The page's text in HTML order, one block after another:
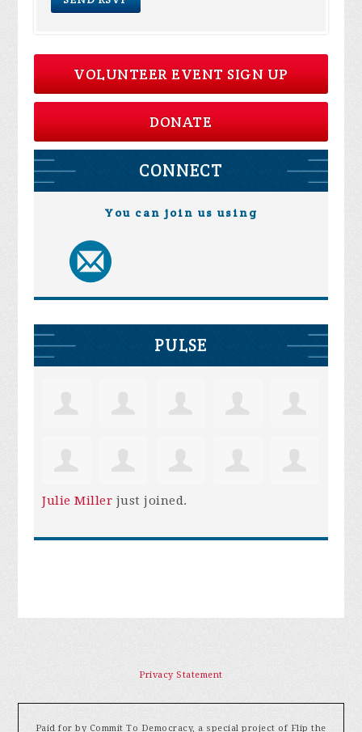
VOLUNTEER EVENT SIGN UP
DONATE
CONNECT
You can join us using
PULSE
Julie Miller just joined.
Privacy Statement
Paid for by Commit To Democracy, a special project of Flip the